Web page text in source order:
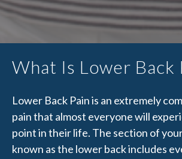
What Is Lower Back
Lower Back Pain is an extremely
pain that almost everyone will
point in their life. The section of
known as the lower back includes